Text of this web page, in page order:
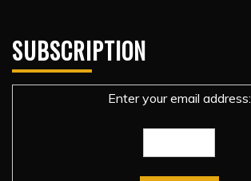
SUBSCRIPTION
Enter your email address: